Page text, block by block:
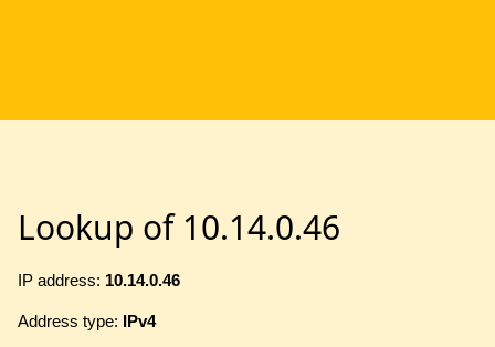
Lookup of 10.14.0.46
IP address: 10.14.0.46
Address type: IPv4